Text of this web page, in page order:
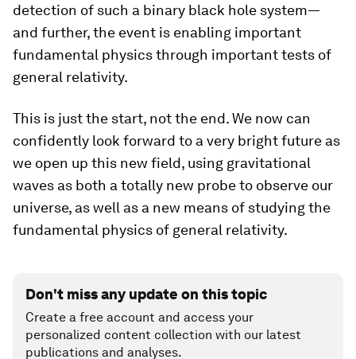
detection of such a binary black hole system—
and further, the event is enabling important
fundamental physics through important tests of
general relativity.
This is just the start, not the end. We now can
confidently look forward to a very bright future as
we open up this new field, using gravitational
waves as both a totally new probe to observe our
universe, as well as a new means of studying the
fundamental physics of general relativity.
Don't miss any update on this topic
Create a free account and access your
personalized content collection with our latest
publications and analyses.